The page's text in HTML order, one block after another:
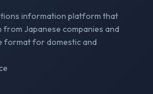
information platform that
from Japanese companies and
format for domestic and